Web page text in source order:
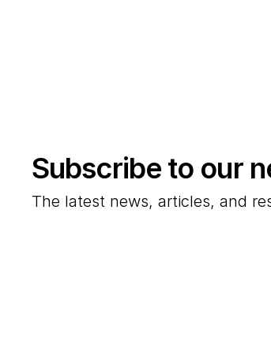
Subscribe to our
The latest news, articles, and